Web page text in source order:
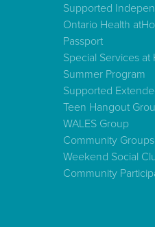
Supported
Ontario Health
Passport
Special Services at
Summer Program
Supported
Teen Hangout
WALES Group
Community Groups
Weekend Social
Community